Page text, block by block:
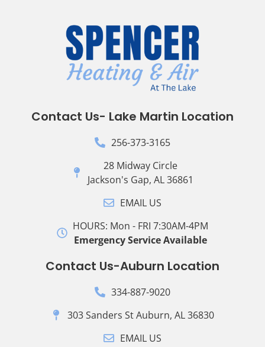
Contact Us- Lake Martin Location
256-373-3165
28 Midway Circle
Jackson's Gap, AL 36861
EMAIL US
HOURS: Mon - FRI 7:30AM-4PM
Emergency Service Available
Contact Us-Auburn Location
334-887-9020
303 Sanders St Auburn, AL 36830
EMAIL US